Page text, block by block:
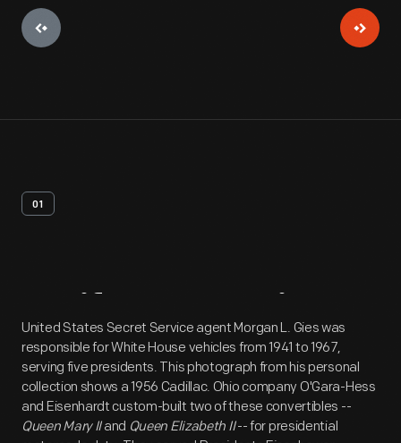
01
Artifact Overview
United States Secret Service agent Morgan L. Gies was
responsible for White House vehicles from 1941 to 1967,
serving five presidents. This photograph from his personal
collection shows a 1956 Cadillac. Ohio company O'Gara-Hess
and Eisenhardt custom-built two of these convertibles --
Queen Mary IIand Queen Elizabeth II-- for presidential